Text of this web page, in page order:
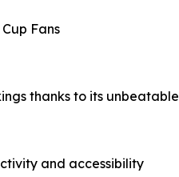
Fans
thanks to its
and accessibility